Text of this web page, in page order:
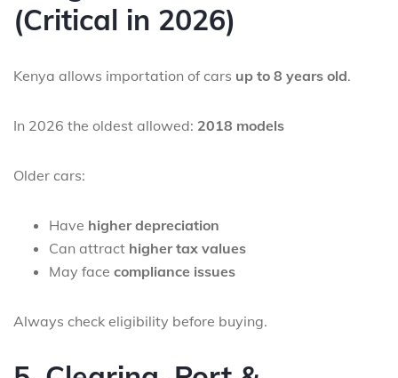
(Critical in 2026)
Kenya allows importation of cars up to 8 years old.
In 2026 the oldest allowed: 2018 models
Older cars:
Have higher depreciation
Can attract higher tax values
May face compliance issues
Always check eligibility before buying.